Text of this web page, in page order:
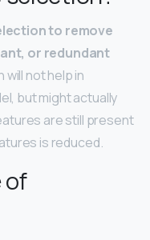
to remove
or redundant
will not help in
but might actually
are still present
is reduced.
of